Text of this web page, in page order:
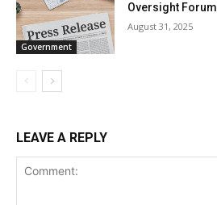
Government
Oversight Forum
August 31, 2025
LEAVE A REPLY